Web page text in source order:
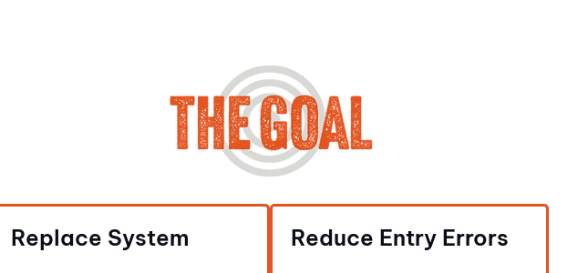
Replace System Reduce Entry Errors